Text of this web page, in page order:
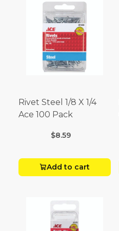
Rivet Steel 1/8 X 1/4
Ace 100 Pack
$8.59
Add to cart